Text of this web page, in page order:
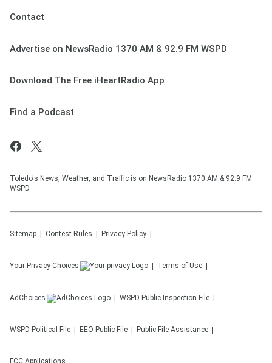
Contact
Advertise on NewsRadio 1370 AM & 92.9 FM WSPD
Download The Free iHeartRadio App
Find a Podcast
Toledo's News, Weather, and Traffic is on NewsRadio 1370 AM & 92.9 FM
WSPD
Sitemap Contest Rules Privacy Policy
Your Privacy Choices Terms of Use
AdChoices WSPD Public Inspection File
WSPD Political File EEO Public File Public File Assistance
FCC Applications